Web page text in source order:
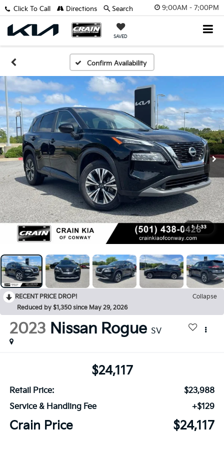
9:00AM - 7:00PM
SAVED
Click To Call Directions Search
Confirm Availability
1 / 33
RECENT PRICE DROP!
Collapse
Reduced by $1,350 since May 29, 2026
2023 Nissan Rogue SV
$24,117
Retail Price:
$23,988
Service & Handling Fee
+$129
Crain Price $24,117